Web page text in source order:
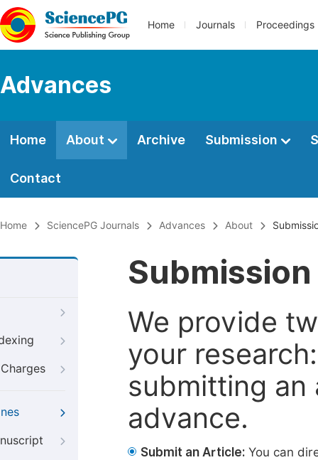
Home Journals Proceedings
Advances
Home About Archive Submission
Contact
Home SciencePG Journals Advances About
We provide
your
submitting
advance.
Submit an Article: You can